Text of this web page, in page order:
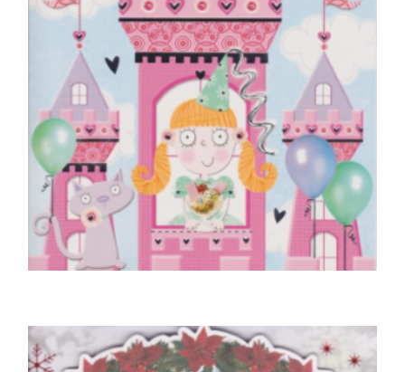
Birthday Princess, Just For You
£4.25